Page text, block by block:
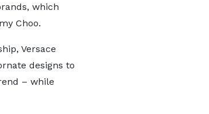
which
Choo.
Versace
designs to
– while